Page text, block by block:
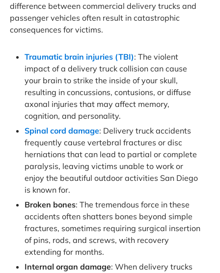
difference between commercial delivery trucks and
passenger vehicles often result in catastrophic
consequences for victims.
Traumatic brain injuries (TBI): The violent
impact of a delivery truck collision can cause
your brain to strike the inside of your skull,
resulting in concussions, contusions, or diffuse
axonal injuries that may affect memory,
cognition, and personality.
Spinal cord damage: Delivery truck accidents
frequently cause vertebral fractures or disc
herniations that can lead to partial or complete
paralysis, leaving victims unable to work or
enjoy the beautiful outdoor activities San Diego
is known for.
Broken bones: The tremendous force in these
accidents often shatters bones beyond simple
fractures, sometimes requiring surgical insertion
of pins, rods, and screws, with recovery
extending for months.
Internal organ damage: When delivery trucks